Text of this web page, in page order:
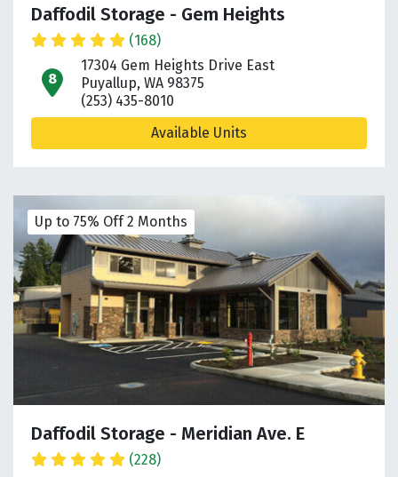
Daffodil Storage - Gem Heights
(168)
open location on map
17304 Gem Heights Drive East
Puyallup, WA 98375
(253) 435-8010
Available Units
Up to 75% Off 2 Months
Daffodil Storage - Meridian Ave. E
(228)